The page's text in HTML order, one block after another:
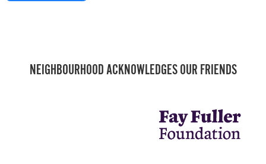
NEIGHBOURHOOD ACKNOWLEDGES OUR FRIENDS